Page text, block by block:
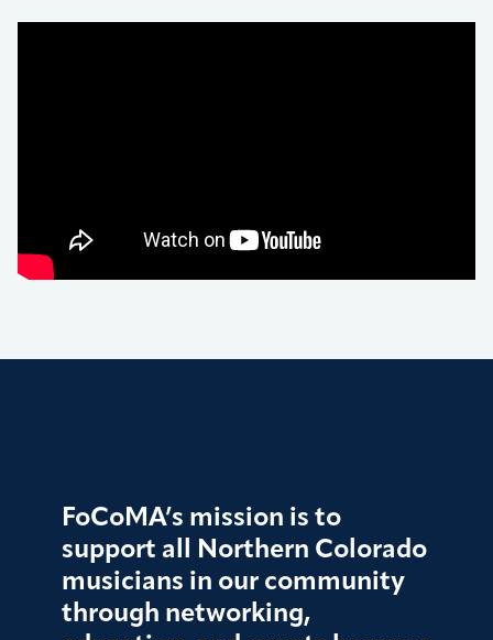
FoCoMA’s mission is to
support all Northern Colorado
musicians in our community
through networking,